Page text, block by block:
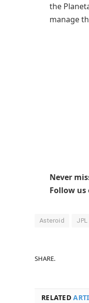
the
manage
Never
Follow us
Asteroid JPL
SHARE.
RELATED